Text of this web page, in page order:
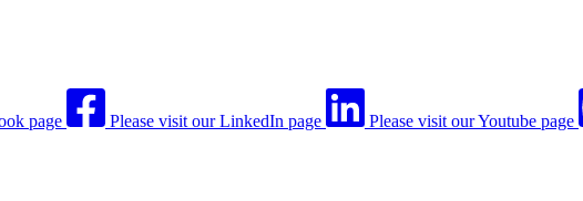
page Please visit our LinkedIn page Please visit our Youtube page